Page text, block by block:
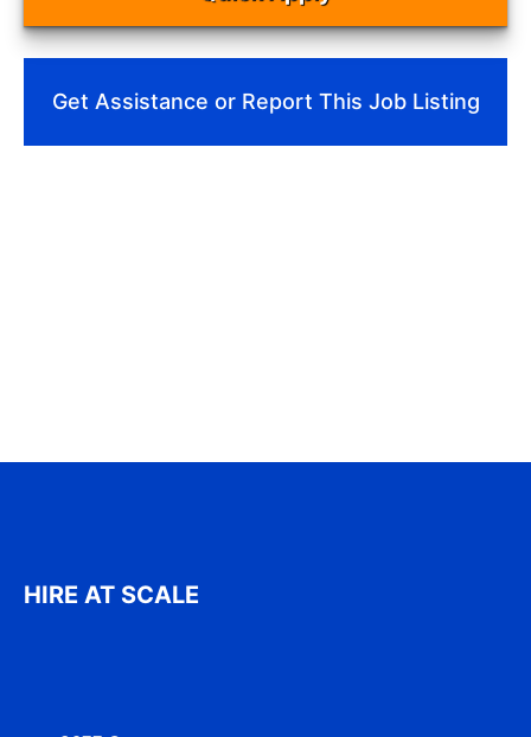
Get Assistance or Report This Job Listing
HIRE AT SCALE